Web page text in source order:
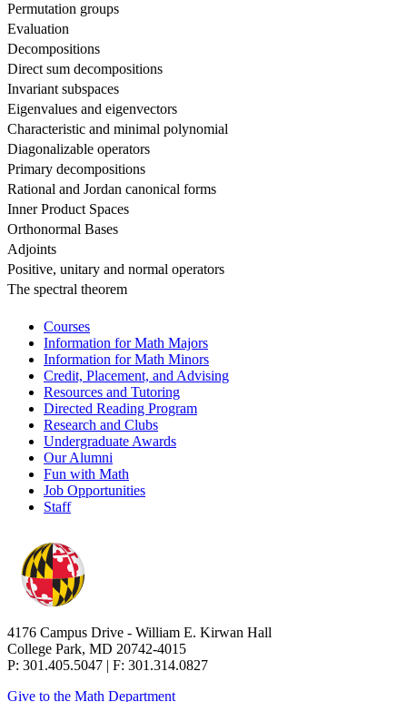
Permutation groups
Evaluation
Decompositions
Direct sum decompositions
Invariant subspaces
Eigenvalues and eigenvectors
Characteristic and minimal polynomial
Diagonalizable operators
Primary decompositions
Rational and Jordan canonical forms
Inner Product Spaces
Orthonormal Bases
Adjoints
Positive, unitary and normal operators
The spectral theorem
Courses
Information for Math Majors
Information for Math Minors
Credit, Placement, and Advising
Resources and Tutoring
Directed Reading Program
Research and Clubs
Undergraduate Awards
Our Alumni
Fun with Math
Job Opportunities
Staff
4176 Campus Drive - William E. Kirwan Hall
College Park, MD 20742-4015
P: 301.405.5047 | F: 301.314.0827
Give to the Math Department